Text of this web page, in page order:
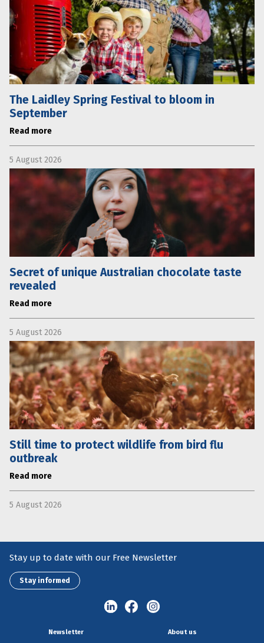
The Laidley Spring Festival to bloom in
September
Read more
5 August 2026
Secret of unique Australian chocolate taste
revealed
Read more
5 August 2026
Still time to protect wildlife from bird flu
outbreak
Read more
5 August 2026
Stay up to date with our Free Newsletter
Stay informed
Newsletter About us